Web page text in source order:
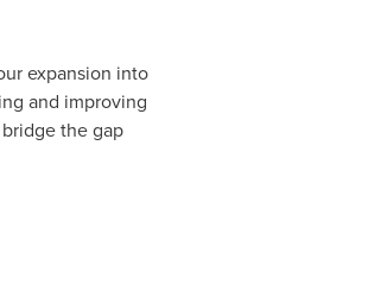
expansion into
and improving
the gap